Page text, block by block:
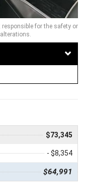
responsible for the safety or
$73,345
- $8,354
$64,991